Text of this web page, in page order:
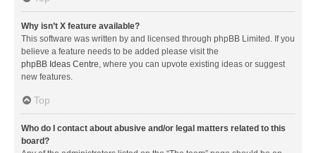
Why isn’t X feature available?
This software was written by and licensed through phpBB Limited. If you
believe a feature needs to be added please visit the
phpBB Ideas Centre, where you can upvote existing ideas or suggest
new features.
Top
Who do I contact about abusive and/or legal matters related to this
board?